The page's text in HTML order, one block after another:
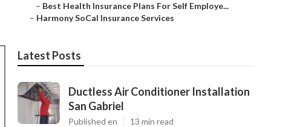
– Best Health Insurance Plans For Self Employe...
– Harmony SoCal Insurance Services
Latest Posts
Ductless Air Conditioner Installation
San Gabriel
Published en 13 min read